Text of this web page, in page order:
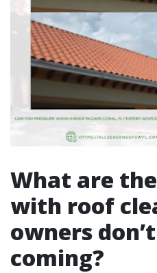
What are
with roof
owners
coming?